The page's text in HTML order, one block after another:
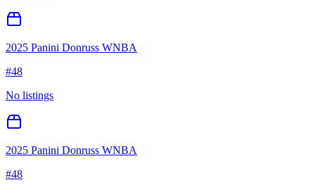
2025 Panini Donruss WNBA
#48
No listings
2025 Panini Donruss WNBA
#48